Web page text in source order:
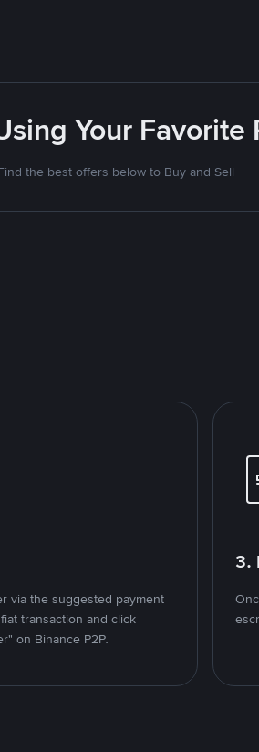
Your
the best offers below to Buy and Sell
via the suggested payment
transaction and click
on Binance P2P.
3.